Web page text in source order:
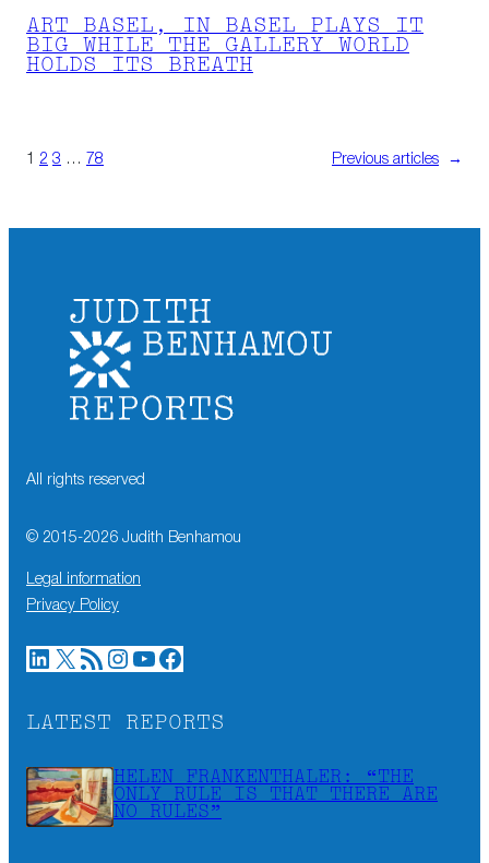
ART BASEL, IN BASEL PLAYS IT
BIG WHILE THE GALLERY WORLD
HOLDS ITS BREATH
2 3 … 78 Previous articles →
All rights reserved
© 2015-2026 Judith Benhamou
Legal information
Privacy Policy
LinkedIn X RSS Feed Instagram YouTube Facebook
LATEST REPORTS
HELEN FRANKENTHALER: “THE
ONLY RULE IS THAT THERE ARE
NO RULES”